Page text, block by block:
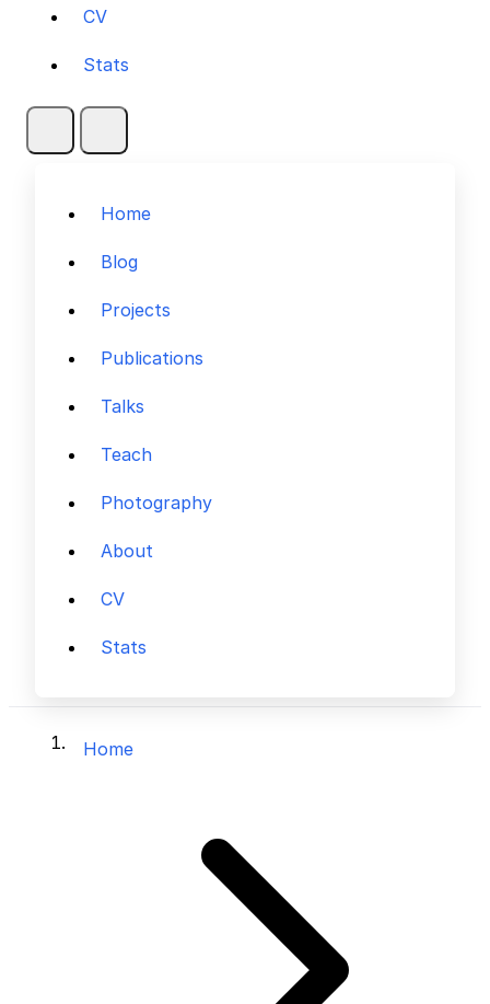
CV
Stats
Home
Blog
Projects
Publications
Talks
Teach
Photography
About
CV
Stats
Home